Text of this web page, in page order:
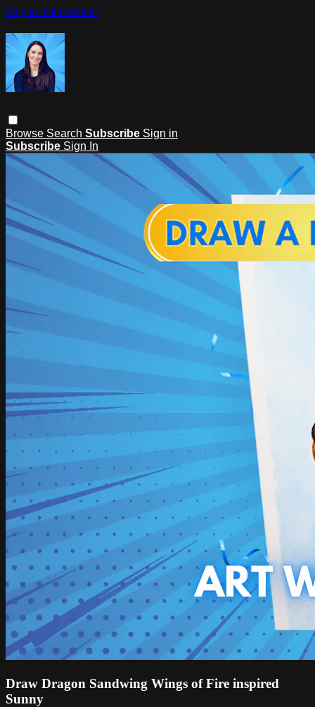
Skip to main content
Browse Search Subscribe Sign in
Subscribe Sign In
Draw Dragon Sandwing Wings of Fire inspired
Sunny